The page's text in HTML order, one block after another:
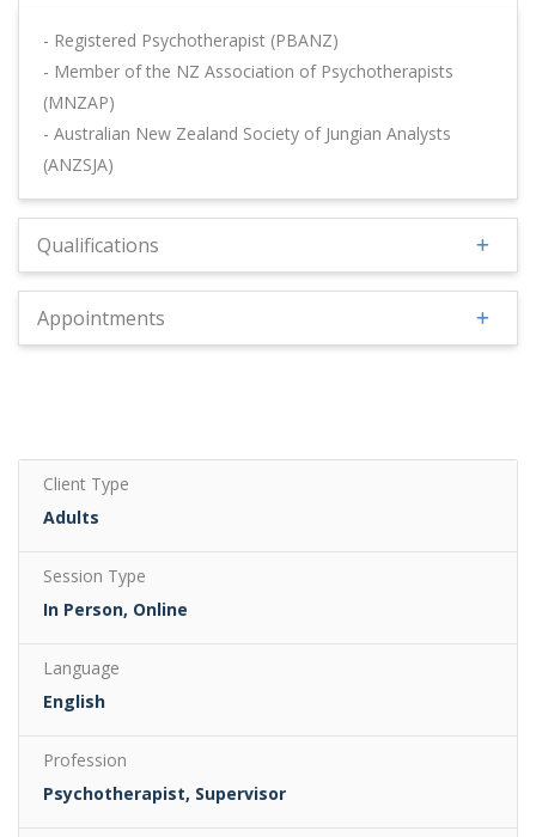
- Registered Psychotherapist (PBANZ)
- Member of the NZ Association of Psychotherapists
(MNZAP)
- Australian New Zealand Society of Jungian Analysts
(ANZSJA)
Qualifications
Appointments
Client Type
Adults
Session Type
In Person, Online
Language
English
Profession
Psychotherapist, Supervisor